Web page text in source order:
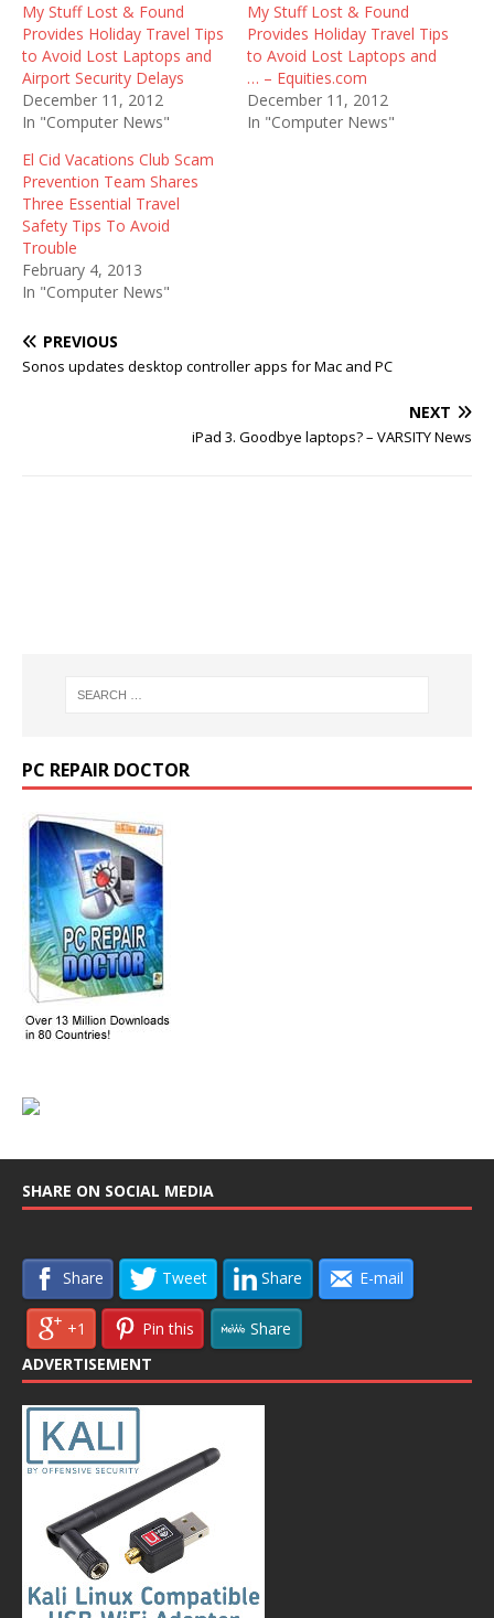
My Stuff Lost & Found
Provides Holiday Travel Tips
to Avoid Lost Laptops and
Airport Security Delays
December 11, 2012
In "Computer News"
My Stuff Lost & Found
Provides Holiday Travel Tips
to Avoid Lost Laptops and
… – Equities.com
December 11, 2012
In "Computer News"
El Cid Vacations Club Scam
Prevention Team Shares
Three Essential Travel
Safety Tips To Avoid
Trouble
February 4, 2013
In "Computer News"
PREVIOUS
Sonos updates desktop controller apps for Mac and PC
NEXT
iPad 3. Goodbye laptops? – VARSITY News
PC REPAIR DOCTOR
SHARE ON SOCIAL MEDIA
Share Tweet Share E-mail
+1 Pin this
Share
ADVERTISEMENT